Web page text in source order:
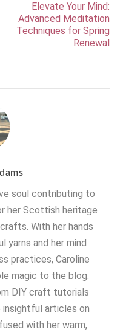
Elevate Your Mind:
Advanced Meditation
Techniques for Spring
Renewal
soul contributing to
her Scottish heritage
With her hands
yarns and her mind
practices, Caroline
magic to the blog.
DIY craft tutorials
articles on
with her warm,